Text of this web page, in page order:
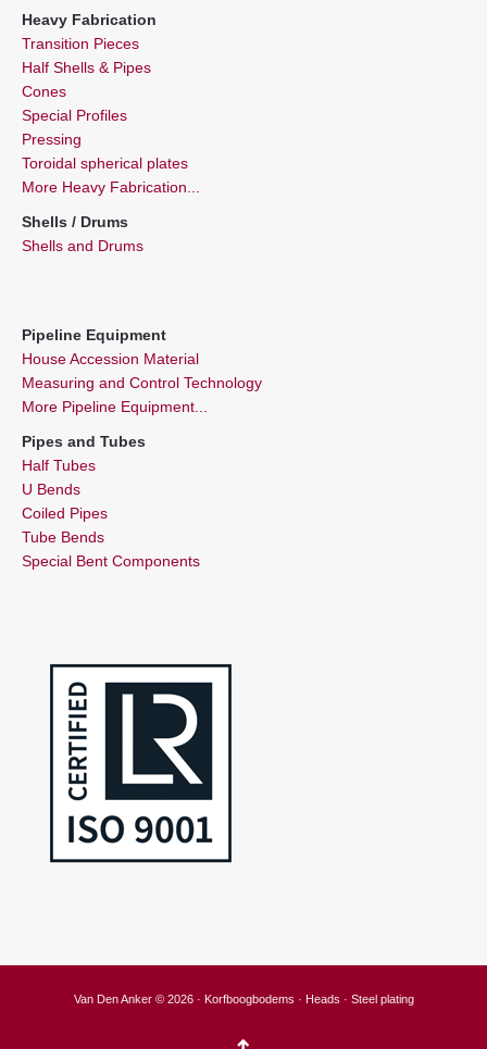
Heavy Fabrication
Transition Pieces
Half Shells & Pipes
Cones
Special Profiles
Pressing
Toroidal spherical plates
More Heavy Fabrication...
Shells / Drums
Shells and Drums
Pipeline Equipment
House Accession Material
Measuring and Control Technology
More Pipeline Equipment...
Pipes and Tubes
Half Tubes
U Bends
Coiled Pipes
Tube Bends
Special Bent Components
Van Den Anker © 2026 · Korfboogbodems · Heads · Steel plating